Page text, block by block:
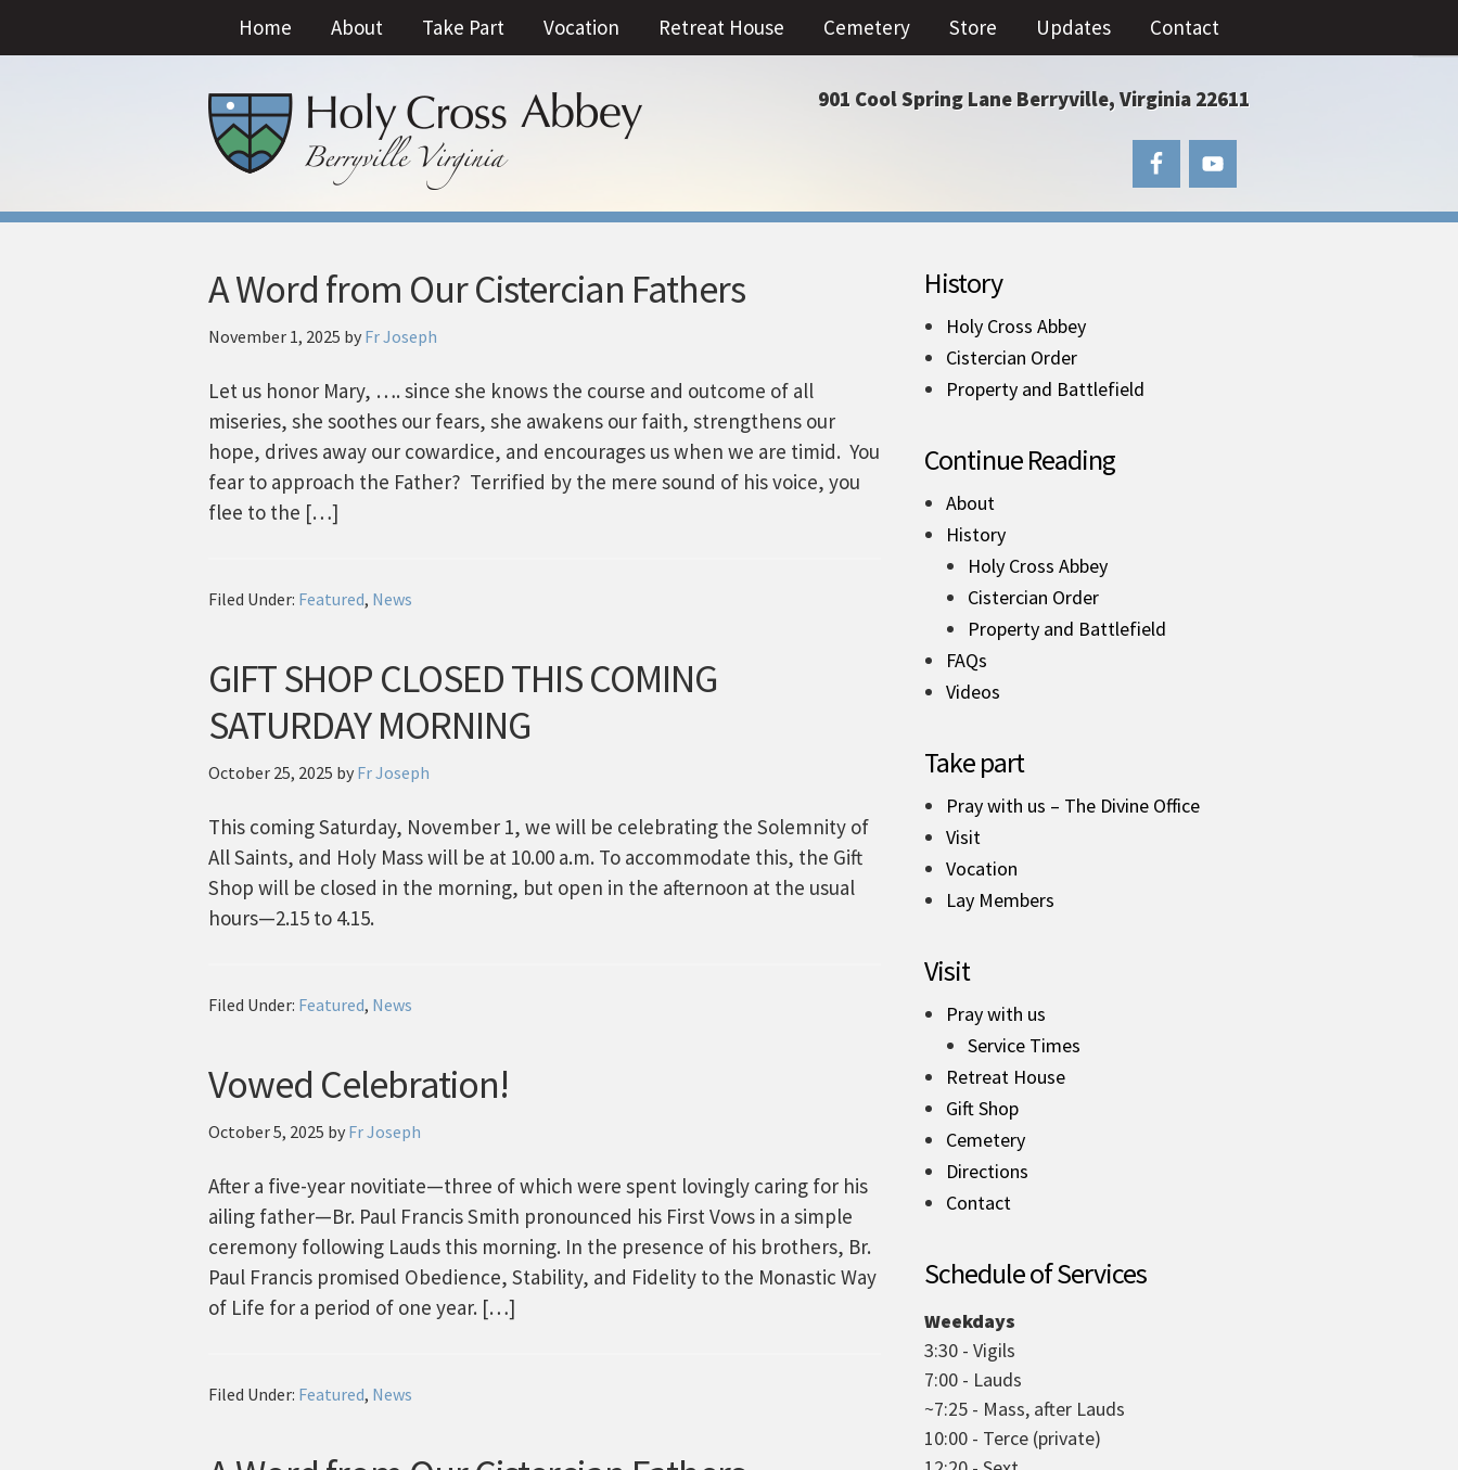
Home About Take Part Vocation Retreat House Cemetery Store Updates Contact
901 Cool Spring Lane Berryville, Virginia 22611
A Word from Our Cistercian Fathers
November 1, 2025 by Fr Joseph
Let us honor Mary, …. since she knows the course and outcome of all
miseries, she soothes our fears, she awakens our faith, strengthens our
hope, drives away our cowardice, and encourages us when we are timid. You
fear to approach the Father? Terrified by the mere sound of his voice, you
flee to the […]
Filed Under: Featured, News
GIFT SHOP CLOSED THIS COMING
SATURDAY MORNING
October 25, 2025 by Fr Joseph
This coming Saturday, November 1, we will be celebrating the Solemnity of
All Saints, and Holy Mass will be at 10.00 a.m. To accommodate this, the Gift
Shop will be closed in the morning, but open in the afternoon at the usual
hours—2.15 to 4.15.
Filed Under: Featured, News
Vowed Celebration!
October 5, 2025 by Fr Joseph
After a five-year novitiate—three of which were spent lovingly caring for his
ailing father—Br. Paul Francis Smith pronounced his First Vows in a simple
ceremony following Lauds this morning. In the presence of his brothers, Br.
Paul Francis promised Obedience, Stability, and Fidelity to the Monastic Way
of Life for a period of one year. […]
Filed Under: Featured, News
History
Holy Cross Abbey
Cistercian Order
Property and Battlefield
Continue Reading
About
History
Holy Cross Abbey
Cistercian Order
Property and Battlefield
FAQs
Videos
Take part
Pray with us – The Divine Office
Visit
Vocation
Lay Members
Visit
Pray with us
Service Times
Retreat House
Gift Shop
Cemetery
Directions
Contact
Schedule of Services
Weekdays
3:30 - Vigils
7:00 - Lauds
~7:25 - Mass, after Lauds
10:00 - Terce (private)